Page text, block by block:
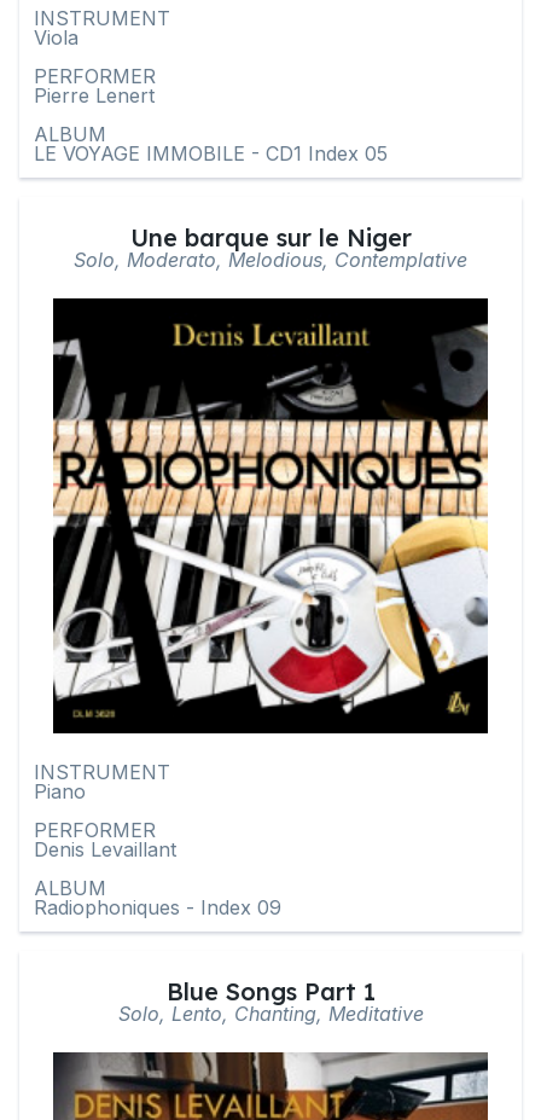
INSTRUMENT
Viola
PERFORMER
Pierre Lenert
ALBUM
LE VOYAGE IMMOBILE - CD1 Index 05
Une barque sur le Niger
Solo, Moderato, Melodious, Contemplative
INSTRUMENT
Piano
PERFORMER
Denis Levaillant
ALBUM
Radiophoniques - Index 09
Blue Songs Part 1
Solo, Lento, Chanting, Meditative